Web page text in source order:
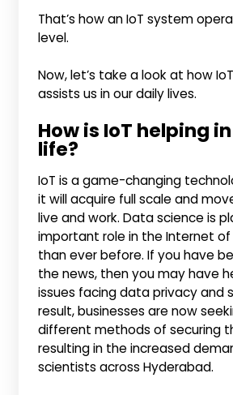
That’s how an IoT system
level.
Now, let’s take a look at how
assists us in our daily lives.
How is IoT helping
life?
IoT is a game-changing
it will acquire full scale and
live and work. Data science is
important role in the Internet of
than ever before. If you have
the news, then you may have
issues facing data privacy and
result, businesses are now
different methods of securing
resulting in the increased
scientists across Hyderabad.